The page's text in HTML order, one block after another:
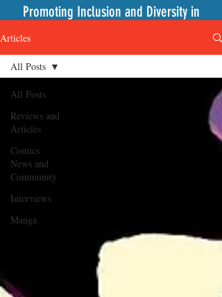
Promoting Inclusion and Diversity in
Articles
All Posts
Reviews and
Articles
Comics
News and
Community
Interviews
Manga
All Posts